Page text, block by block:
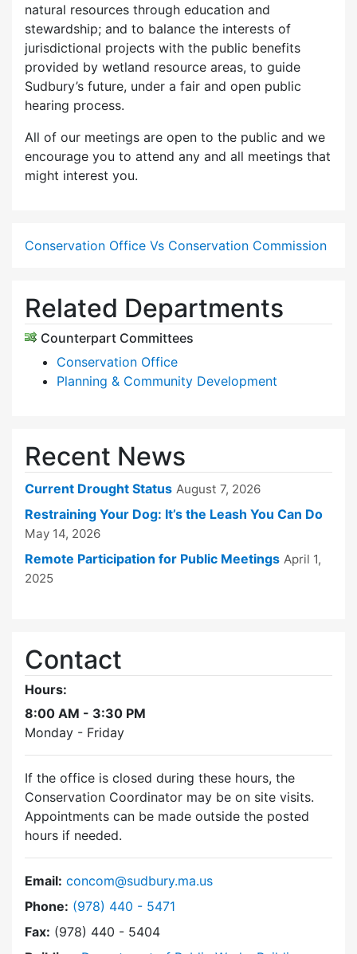
natural resources through education and
stewardship; and to balance the interests of
jurisdictional projects with the public benefits
provided by wetland resource areas, to guide
Sudbury’s future, under a fair and open public
hearing process.
All of our meetings are open to the public and we
encourage you to attend any and all meetings that
might interest you.
Conservation Office Vs Conservation Commission
Related Departments
Counterpart Committees
Conservation Office
Planning & Community Development
Recent News
Current Drought Status August 7, 2026
Restraining Your Dog: It’s the Leash You Can Do
May 14, 2026
Remote Participation for Public Meetings April 1,
2025
Contact
Hours:
8:00 AM - 3:30 PM
Monday - Friday
If the office is closed during these hours, the
Conservation Coordinator may be on site visits.
Appointments can be made outside the posted
hours if needed.
Email: concom@sudbury.ma.us
Phone: Dial Conservation Commission at
(978) 440 - 5471
Fax: (978) 440 - 5404